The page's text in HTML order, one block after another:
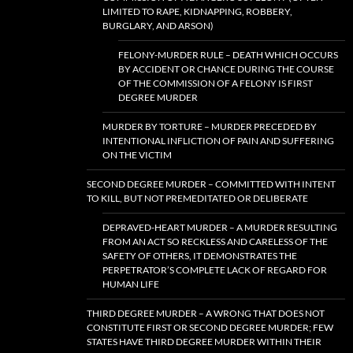
LIMITED TO RAPE, KIDNAPPING, ROBBERY,
BURGLARY, AND ARSON)
FELONY-MURDER RULE – DEATH WHICH OCCURS
BY ACCIDENT OR CHANCE DURING THE COURSE
OF THE COMMISSION OF A FELONY IS FIRST
DEGREE MURDER
MURDER BY TORTURE – MURDER PRECEDED BY
INTENTIONAL INFLICTION OF PAIN AND SUFFERING
ON THE VICTIM
SECOND DEGREE MURDER – COMMITTED WITH INTENT
TO KILL, BUT NOT PREMEDITATED OR DELIBERATE
DEPRAVED-HEART MURDER – A MURDER RESULTING
FROM AN ACT SO RECKLESS AND CARELESS OF THE
SAFETY OF OTHERS, IT DEMONSTRATES THE
PERPETRATOR’S COMPLETE LACK OF REGARD FOR
HUMAN LIFE
THIRD DEGREE MURDER – A WRONG THAT DOES NOT
CONSTITUTE FIRST OR SECOND DEGREE MURDER; FEW
STATES HAVE THIRD DEGREE MURDER WITHIN THEIR